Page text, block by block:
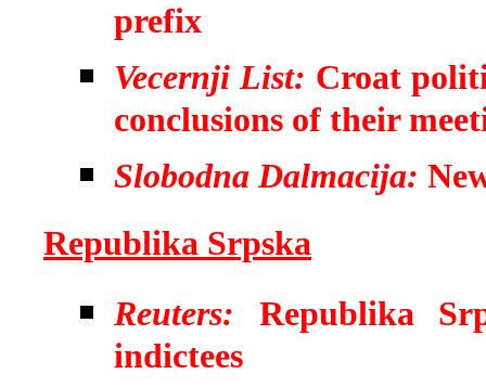
prefix
Vecernji List: Croat
conclusions of their
Slobodna Dalmacija:
Republika Srpska
Reuters: Republika
indictees